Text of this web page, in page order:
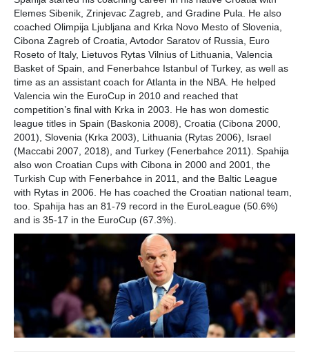
Elemes Sibenik, Zrinjevac Zagreb, and Gradine Pula. He also
coached Olimpija Ljubljana and Krka Novo Mesto of Slovenia,
Cibona Zagreb of Croatia, Avtodor Saratov of Russia, Euro
Roseto of Italy, Lietuvos Rytas Vilnius of Lithuania, Valencia
Basket of Spain, and Fenerbahce Istanbul of Turkey, as well as
time as an assistant coach for Atlanta in the NBA. He helped
Valencia win the EuroCup in 2010 and reached that
competition’s final with Krka in 2003. He has won domestic
league titles in Spain (Baskonia 2008), Croatia (Cibona 2000,
2001), Slovenia (Krka 2003), Lithuania (Rytas 2006), Israel
(Maccabi 2007, 2018), and Turkey (Fenerbahce 2011). Spahija
also won Croatian Cups with Cibona in 2000 and 2001, the
Turkish Cup with Fenerbahce in 2011, and the Baltic League
with Rytas in 2006. He has coached the Croatian national team,
too. Spahija has an 81-79 record in the EuroLeague (50.6%)
and is 35-17 in the EuroCup (67.3%).